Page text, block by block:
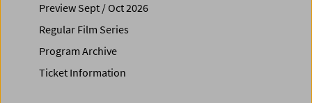
Preview Sept / Oct 2026
Regular Film Series
Program Archive
Ticket Information